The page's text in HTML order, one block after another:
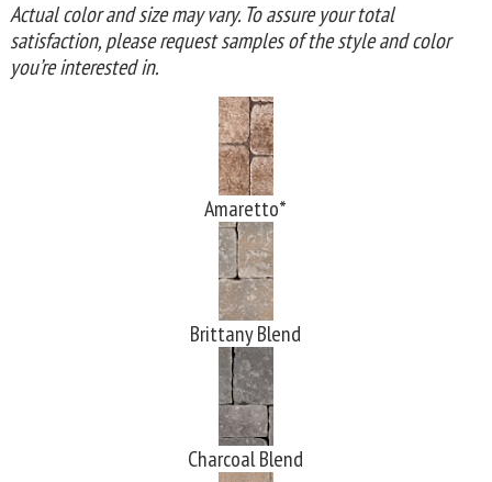
Actual color and size may vary. To assure your total
satisfaction, please request samples of the style and color
you’re interested in.
Amaretto*
Brittany Blend
Charcoal Blend